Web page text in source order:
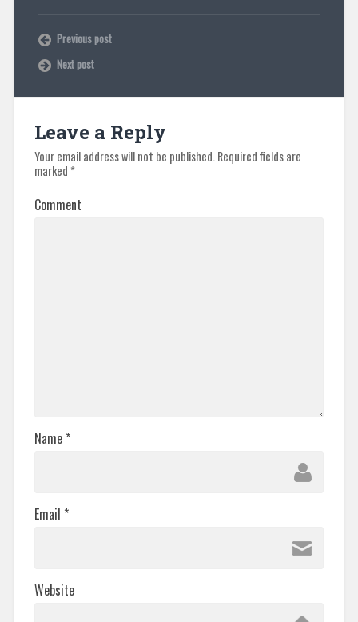
Previous post
Next post
Leave a Reply
Your email address will not be published. Required fields are
marked *
Comment
Name *
Email *
Website